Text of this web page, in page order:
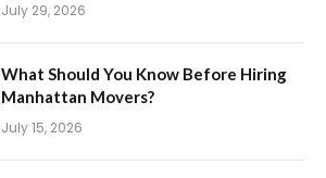
July 29, 2026
What Should You Know Before Hiring
Manhattan Movers?
July 15, 2026